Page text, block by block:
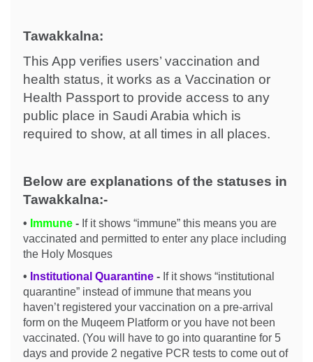
Tawakkalna:
This App verifies users’ vaccination and
health status, it works as a Vaccination or
Health Passport to provide access to any
public place in Saudi Arabia which is
required to show, at all times in all places.
Below are explanations of the statuses in
Tawakkalna:-
• Immune - If it shows “immune” this means you are
vaccinated and permitted to enter any place including
the Holy Mosques
• Institutional Quarantine - If it shows “institutional
quarantine” instead of immune that means you
haven’t registered your vaccination on a pre-arrival
form on the Muqeem Platform or you have not been
vaccinated. (You will have to go into quarantine for 5
days and provide 2 negative PCR tests to come out of